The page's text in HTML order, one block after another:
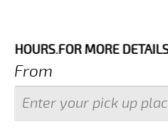
MORE DETAILS
From